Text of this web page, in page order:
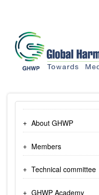
content
About GHWP
Members
Technical committee
GHWP Academy